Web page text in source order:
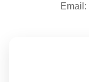
Email: